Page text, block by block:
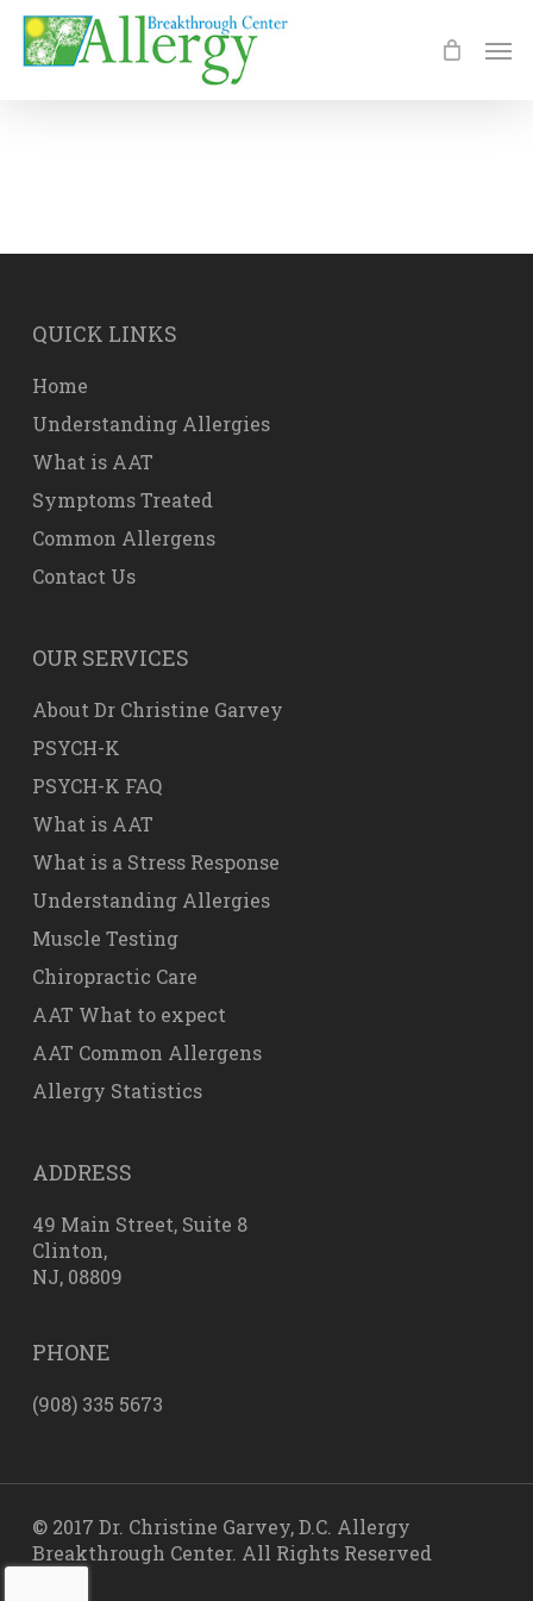
Skip
main
QUICK LINKS
Home
Understanding Allergies
What is AAT
Symptoms Treated
Common Allergens
Contact Us
OUR SERVICES
About Dr Christine Garvey
PSYCH-K
PSYCH-K FAQ
What is AAT
What is a Stress Response
Understanding Allergies
Muscle Testing
Chiropractic Care
AAT What to expect
AAT Common Allergens
Allergy Statistics
ADDRESS
49 Main Street, Suite 8
Clinton,
NJ, 08809
PHONE
(908) 335 5673
© 2017 Dr. Christine Garvey, D.C. Allergy
Breakthrough Center. All Rights Reserved